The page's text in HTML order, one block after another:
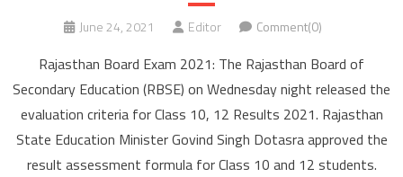
June 24, 2021 Editor Comment(0)
Rajasthan Board Exam 2021: The Rajasthan Board of
Secondary Education (RBSE) on Wednesday night released the
evaluation criteria for Class 10, 12 Results 2021. Rajasthan
State Education Minister Govind Singh Dotasra approved the
result assessment formula for Class 10 and 12 students.